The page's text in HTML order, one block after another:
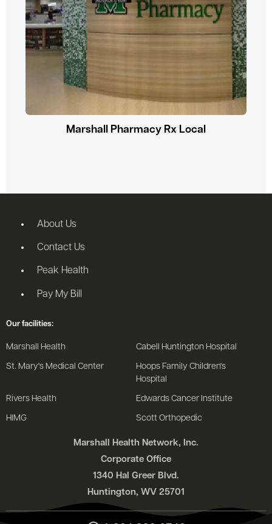
Marshall Pharmacy Rx Local
Marshall Health Network, Inc.
Corporate Office
1340 Hal Greer Blvd.
Huntington, WV 25701
About Us
Contact Us
Peak Health
Pay My Bill
Our facilities:
Marshall Health Cabell Huntington Hospital
St. Mary's Medical Center
Hoops Family Children's
Hospital
Rivers Health Edwards Cancer Institute
HIMG Scott Orthopedic